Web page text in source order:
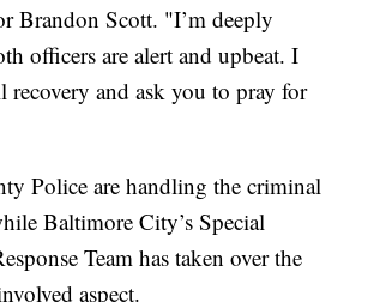
Brandon Scott. "I’m deeply
officers are alert and upbeat. I
recovery and ask you to pray for
Police are handling the criminal
Baltimore City’s Special
Team has taken over the
aspect.